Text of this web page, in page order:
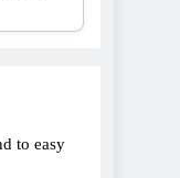
to easy